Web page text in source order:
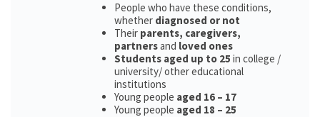
People who have these conditions,
whether diagnosed or not
Their parents, caregivers,
partnersand loved ones
Students aged up to 25 in college /
university/ other educational
institutions
Young people aged 16 – 17
Young people aged 18 – 25